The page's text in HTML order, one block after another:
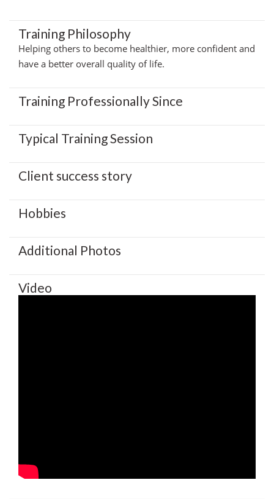
Training Philosophy
Helping others to become healthier, more confident and
have a better overall quality of life.
Training Professionally Since
Typical Training Session
Client success story
Hobbies
Additional Photos
Video